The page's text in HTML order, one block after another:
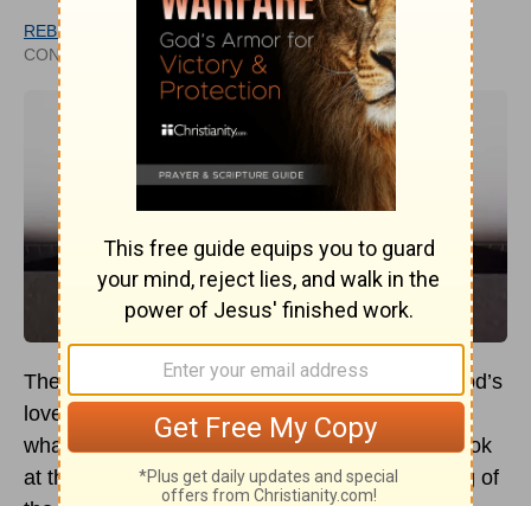
REBECCA MASHBURN
CONTRIBUTING WRITER
UPDATED
FEB 21, 2024
The apostle John tells us in1 John 4:18
that God’s
love is a perfect love that casts out all fear. But
what does this verse mean? Here’s a deeper look
at this beloved Scripture verse and the meaning of